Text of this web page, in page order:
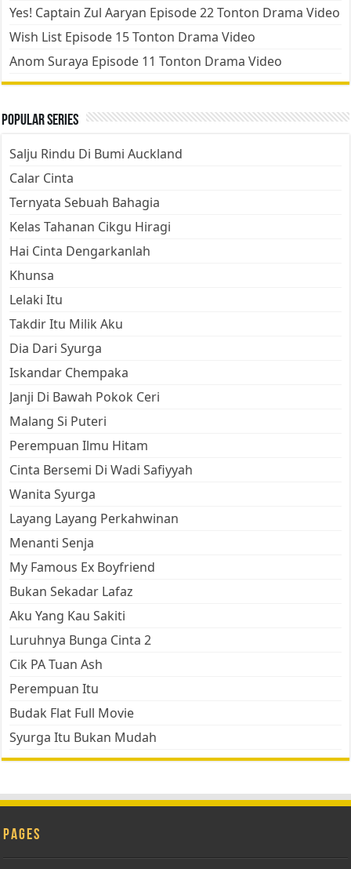
Yes! Captain Zul Aaryan Episode 22 Tonton Drama Video
Wish List Episode 15 Tonton Drama Video
Anom Suraya Episode 11 Tonton Drama Video
Popular Series
Salju Rindu Di Bumi Auckland
Calar Cinta
Ternyata Sebuah Bahagia
Kelas Tahanan Cikgu Hiragi
Hai Cinta Dengarkanlah
Khunsa
Lelaki Itu
Takdir Itu Milik Aku
Dia Dari Syurga
Iskandar Chempaka
Janji Di Bawah Pokok Ceri
Malang Si Puteri
Perempuan Ilmu Hitam
Cinta Bersemi Di Wadi Safiyyah
Wanita Syurga
Layang Layang Perkahwinan
Menanti Senja
My Famous Ex Boyfriend
Bukan Sekadar Lafaz
Aku Yang Kau Sakiti
Luruhnya Bunga Cinta 2
Cik PA Tuan Ash
Perempuan Itu
Budak Flat Full Movie
Syurga Itu Bukan Mudah
Pages